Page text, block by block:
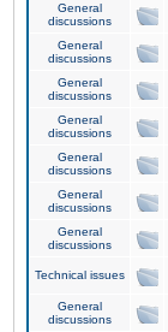
General
discussions
General
discussions
General
discussions
General
discussions
General
discussions
General
discussions
General
discussions
Technical issues
General
discussions